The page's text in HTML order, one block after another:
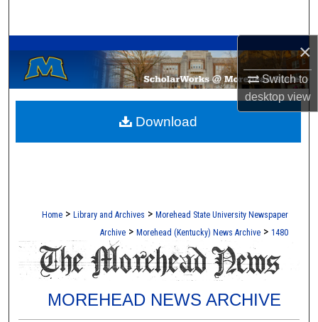
×
Switch to
desktopview
Browse Collections
My Account
About
Home > Library and Archives > Morehead State University Newspaper
Archive > Morehead (Kentucky) News Archive > 1480
MOREHEAD NEWS ARCHIVE
Download